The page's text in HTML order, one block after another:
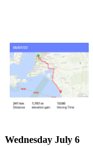
Wednesday July 6